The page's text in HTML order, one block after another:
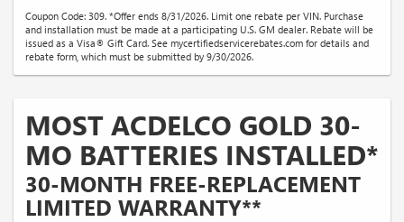
Coupon Code: 309. *Offer ends 8/31/2026. Limit one rebate per VIN. Purchase
and installation must be made at a participating U.S. GM dealer. Rebate will be
issued as a Visa® Gift Card. See mycertifiedservicerebates.com for details and
rebate form, which must be submitted by 9/30/2026.
MOST ACDELCO GOLD 30-
MO BATTERIES INSTALLED*
30-MONTH FREE-REPLACEMENT
LIMITED WARRANTY**